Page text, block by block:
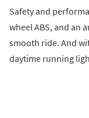
Safety and
wheel ABS, and an
smooth ride. And
daytime running